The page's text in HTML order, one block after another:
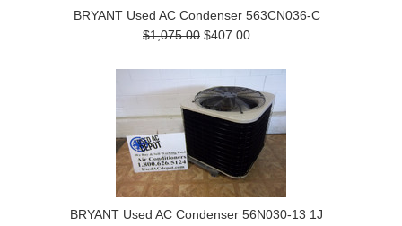
BRYANT Used AC Condenser 563CN036-C
$1,075.00 $407.00
BRYANT Used AC Condenser 56N030-13 1J